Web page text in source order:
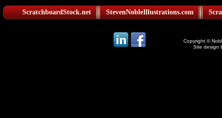
ScratchboardStock.net StevenNobleIllustrations.com
Copyright ©
Site design